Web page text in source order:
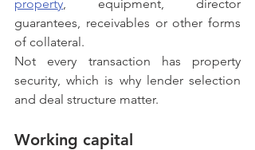
property, equipment, director
guarantees, receivables or other forms
of collateral.
Not every transaction has property
security, which is why lender selection
and deal structure matter.
Working capital